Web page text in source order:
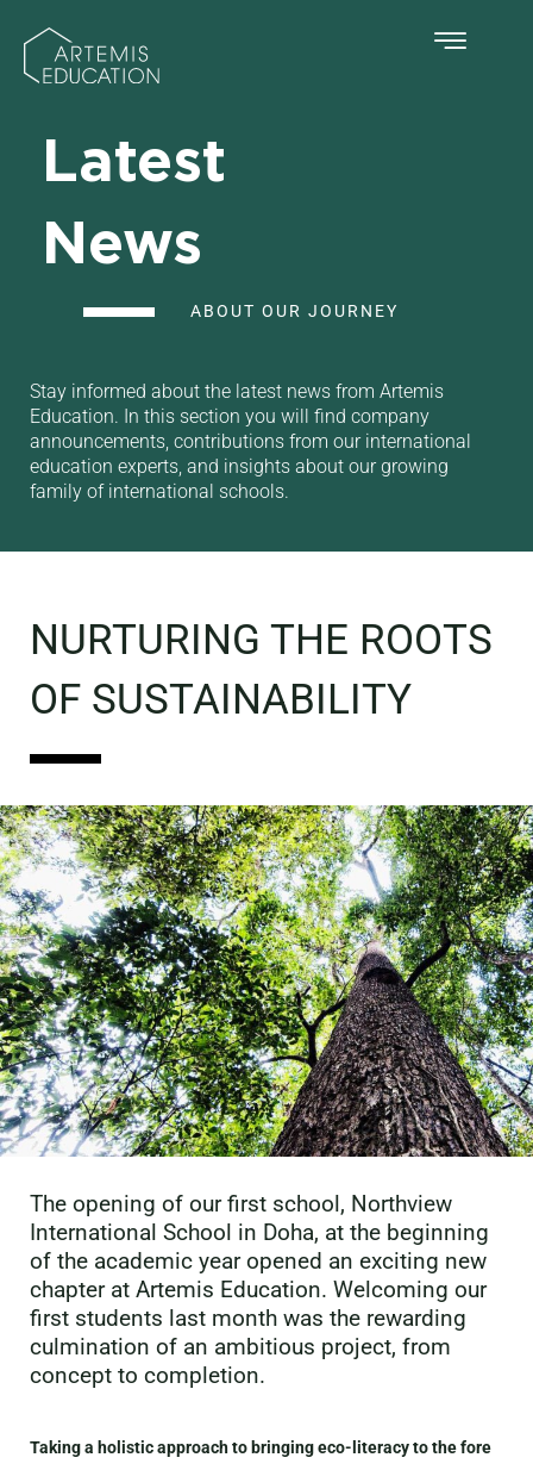
Latest
News
ABOUT OUR JOURNEY
Stay informed about the latest news from Artemis
Education. In this section you will find company
announcements, contributions from our international
education experts, and insights about our growing
family of international schools.
NURTURING THE ROOTS
OF SUSTAINABILITY
The opening of our first school, Northview
International School in Doha, at the beginning
of the academic year opened an exciting new
chapter at Artemis Education. Welcoming our
first students last month was the rewarding
culmination of an ambitious project, from
concept to completion.
Taking a holistic approach to bringing eco-literacy to the fore